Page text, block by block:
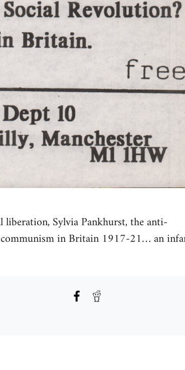
Sylvia Pankhurst, the anti-
in Britain 1917-21… an